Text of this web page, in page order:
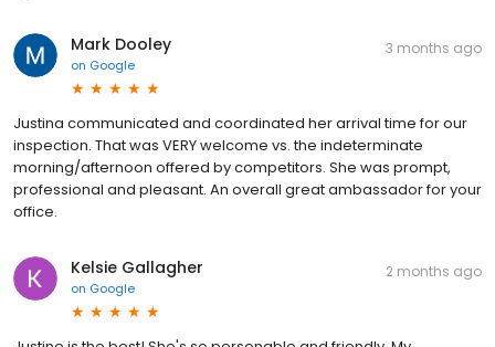
Mark Dooley
on Google
3 months ago
Justina communicated and coordinated her arrival time for our
inspection. That was VERY welcome vs. the indeterminate
morning/afternoon offered by competitors. She was prompt,
professional and pleasant. An overall great ambassador for your
office.
Kelsie Gallagher
on Google
2 months ago